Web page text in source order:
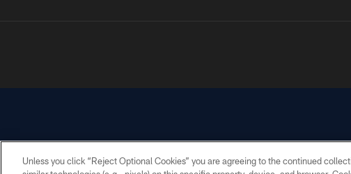
Unless you click “Reject Optional Cookies” you are agreeing to the continued